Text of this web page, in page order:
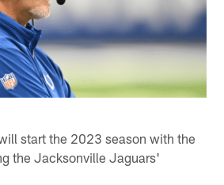
start the 2023 season with the
the Jacksonville Jaguars'